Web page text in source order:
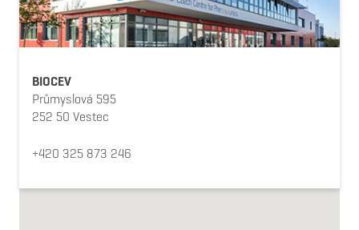
BIOCEV
Průmyslová 595
252 50 Vestec
+420 325 873 246